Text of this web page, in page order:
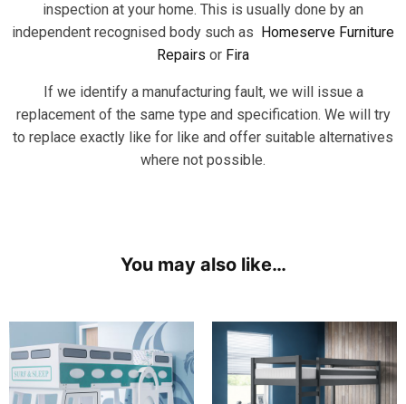
inspection at your home. This is usually done by an
independent recognised body such as Homeserve Furniture
Repairs or Fira
If we identify a manufacturing fault, we will issue a
replacement of the same type and specification. We will try
to replace exactly like for like and offer suitable alternatives
where not possible.
You may also like…